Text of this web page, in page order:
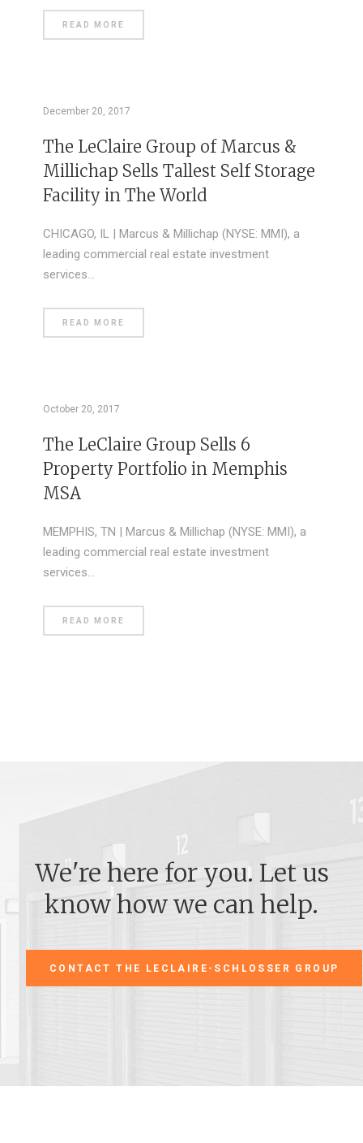
READ MORE
December 20, 2017
The LeClaire Group of Marcus &
Millichap Sells Tallest Self Storage
Facility in The World
CHICAGO, IL | Marcus & Millichap (NYSE: MMI), a
leading commercial real estate investment
services…
READ MORE
October 20, 2017
The LeClaire Group Sells 6
Property Portfolio in Memphis
MSA
MEMPHIS, TN | Marcus & Millichap (NYSE: MMI), a
leading commercial real estate investment
services…
READ MORE
We're here for you. Let us
know how we can help.
CONTACT THE LECLAIRE-SCHLOSSER GROUP